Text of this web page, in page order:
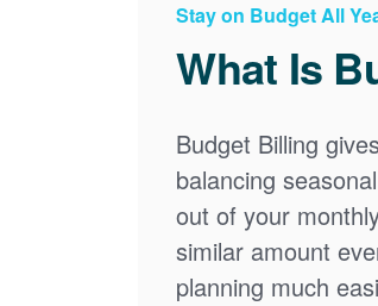
Stay on Budget All
What Is
Budget Billing
balancing
out of your
similar amount
planning much